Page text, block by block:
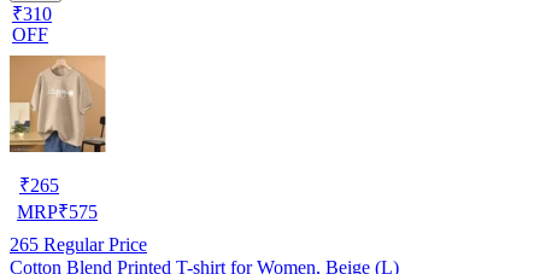
₹310
OFF
₹265
MRP₹575
265 Regular Price
Cotton Blend Printed T-shirt for Women, Beige (L)